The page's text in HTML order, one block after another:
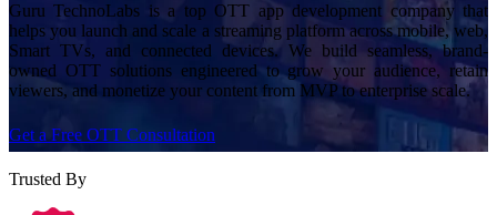
Guru TechnoLabs is a top OTT app development company that
helps you launch and scale a streaming platform across mobile, web,
Smart TVs, and connected devices. We build seamless, brand-
owned OTT solutions engineered to grow your audience, retain
viewers, and monetize your content from MVP to enterprise scale.
Get a Free OTT Consultation
Trusted By